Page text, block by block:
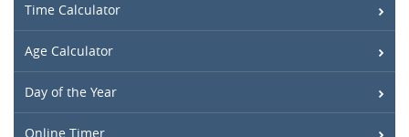
Time Calculator
Age Calculator
Day of the Year
Online Timer